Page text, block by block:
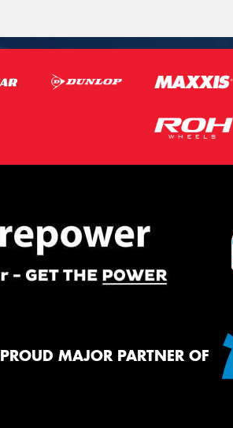
PROUD MAJOR PARTNER OF